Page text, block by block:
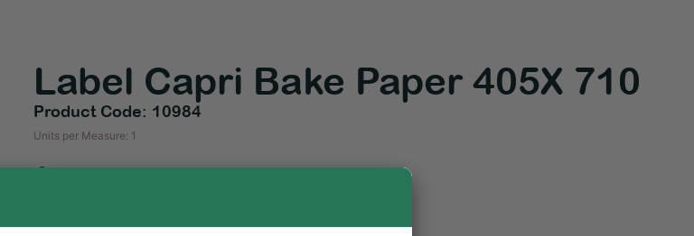
Label Capri Bake Paper 405X 710
Product Code: 10984
Units per Measure: 1